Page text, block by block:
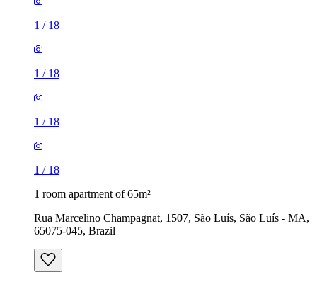
1 / 18
1 / 18
1 / 18
1 / 18
1 room apartment of 65m²
Rua Marcelino Champagnat, 1507, São Luís, São Luís - MA,
65075-045, Brazil